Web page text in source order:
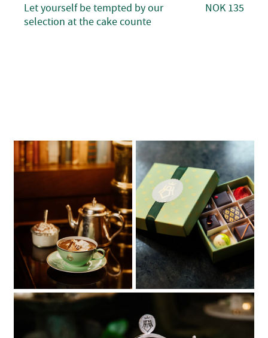
Let yourself be tempted by our
selection at the cake counte
NOK 135